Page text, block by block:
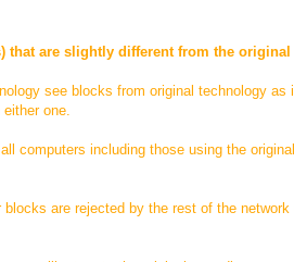
that are slightly different from the
see blocks from original technology as
one.
computers including those using the original
are rejected by the rest of the network